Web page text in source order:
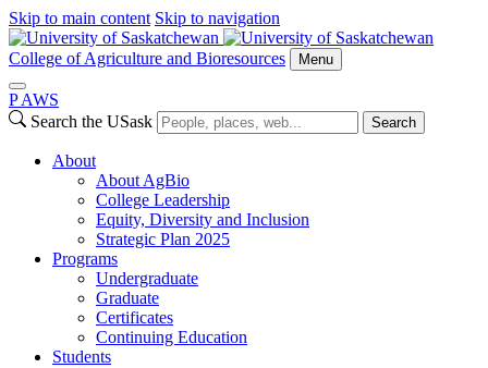
Skip to main content Skip to navigation
College of Agriculture and Bioresources Menu
P AWS
Search the USask
Search
About
About AgBio
College Leadership
Equity, Diversity and Inclusion
Strategic Plan 2025
Programs
Undergraduate
Graduate
Certificates
Continuing Education
Students